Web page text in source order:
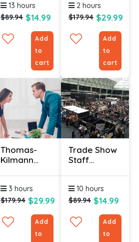
Program
13 hours
$89.94 $14.99
Add
to
cart
Certificate
2 hours
$179.94 $29.99
Add
to
cart
Thomas-
Kilmann
Instrument
Certificate
3 hours
$179.94 $29.99
Add
to
Trade Show
Staff
10 hours
$89.94 $14.99
Add
to